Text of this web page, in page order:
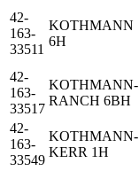
42-
163-
33511
KOTHMANN
6H
42-
163-
33517
KOTHMANN-
RANCH 6BH
42-
163-
33549
KOTHMANN-
KERR 1H